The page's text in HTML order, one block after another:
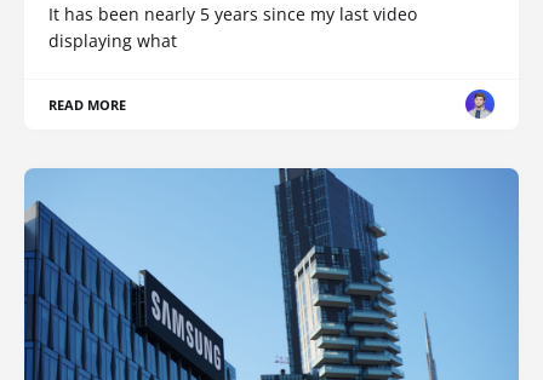
It has been nearly 5 years since my last video
displaying what
READ MORE